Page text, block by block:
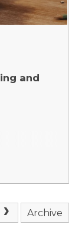
and
Archive